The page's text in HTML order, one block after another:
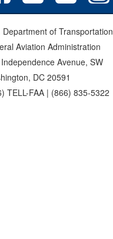
Department of Transportation
Aviation Administration
Avenue, SW
DC 20591
TELL-FAA | (866) 835-5322